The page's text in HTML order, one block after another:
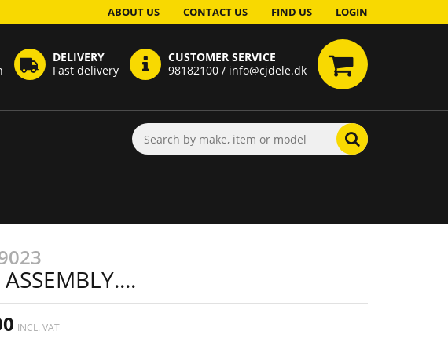
ABOUT US CONTACT US FIND US LOGIN
DELIVERY
Fast delivery
CUSTOMER SERVICE
98182100 / info@cjdele.dk
INCL. VAT